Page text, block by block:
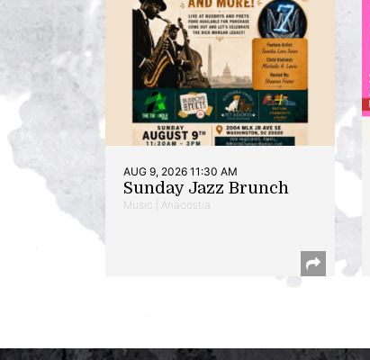
AUG 9, 2026 11:30 AM
Sunday Jazz Brunch
Music | Anacostia